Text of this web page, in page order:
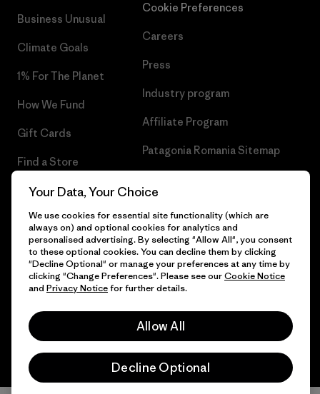
Business Unusual
Climate Goals
1% For The Planet
How We Fund
Gift Cards
Find a Store
Cookie Preferences
Careers
Press
Industry program
Affiliate Program
Patagonia Romania Sitemap
© 2026 Patagonia, Inc. All Rights Reserved.
English
Your Data, Your Choice
We use cookies for essential site functionality (which are
always on) and optional cookies for analytics and
personalised advertising. By selecting "Allow All", you consent
to these optional cookies. You can decline them by clicking
"Decline Optional" or manage your preferences at any time by
clicking "Change Preferences". Please see ourCookie Notice
and Privacy Noticefor further details.
Allow All
Decline Optional